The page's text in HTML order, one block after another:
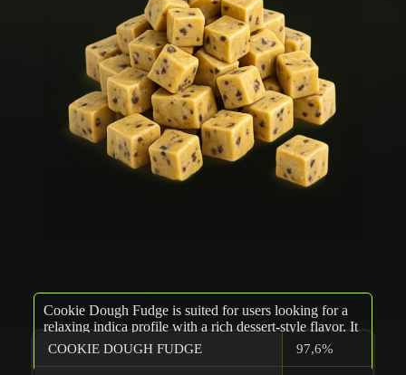
Cookie Dough Fudge is suited for users looking for a
relaxing indica profile with a rich dessert-style flavor. It
is typically suited for evening use.
-Team TERPLABZ
COOKIE DOUGH FUDGE 97,6%